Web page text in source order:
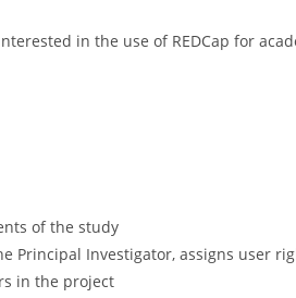
in the use of REDCap for
of the study
Principal Investigator, assigns user
in the project